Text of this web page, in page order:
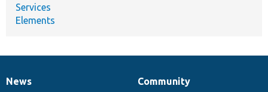
Services
Elements
News
News
Our
Community
Documentation
Drupal
Governance